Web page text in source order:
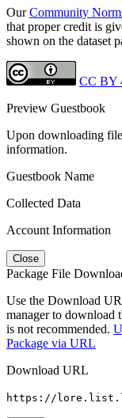
OurCommunity
that proper credit is
shown on the dataset
CC BY
Preview Guestbook
Upon downloading
information.
Guestbook Name
Collected Data
Account Information
Close
Package File
Use the Download
manager to download
is not recommended.
Package via URL
Download URL
https://